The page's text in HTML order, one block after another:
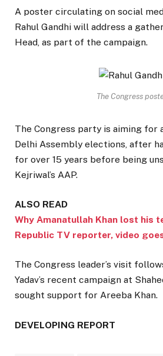
A poster circulating on social
Rahul Gandhi will address a
Head, as part of the campaign.
The Congress
The Congress party is aiming for
Delhi Assembly elections, after
for over 15 years before being
Kejriwal’s AAP.
ALSO READ
Why Amanatullah Khan lost his
Republic TV reporter, video
The Congress leader’s visit
Yadav’s recent campaign at
sought support for Areeba Khan.
DEVELOPING REPORT